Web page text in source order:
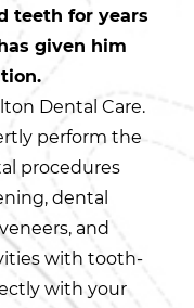
teeth for years
given him
Dental Care.
perform the
procedures
dental
and
with tooth-
with your